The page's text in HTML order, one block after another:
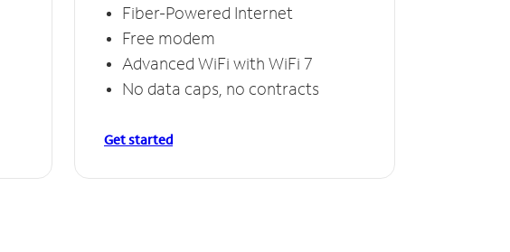
Fiber-Powered Internet
Free modem
Advanced WiFi with WiFi 7
No data caps, no contracts
Get started